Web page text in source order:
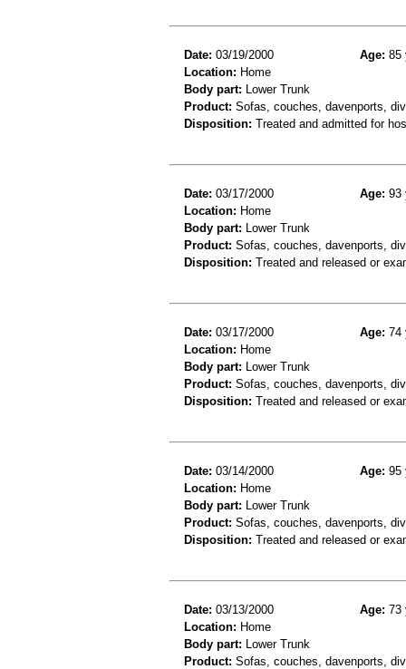
Date: 03/19/2000 Age: 85
Location: Home
Body part: Lower Trunk
Product: Sofas, couches, davenports,
Disposition: Treated and admitted for
Date: 03/17/2000 Age: 93
Location: Home
Body part: Lower Trunk
Product: Sofas, couches, davenports,
Disposition: Treated and released or
Date: 03/17/2000 Age: 74
Location: Home
Body part: Lower Trunk
Product: Sofas, couches, davenports,
Disposition: Treated and released or
Date: 03/14/2000 Age: 95
Location: Home
Body part: Lower Trunk
Product: Sofas, couches, davenports,
Disposition: Treated and released or
Date: 03/13/2000 Age: 73
Location: Home
Body part: Lower Trunk
Product: Sofas, couches, davenports,